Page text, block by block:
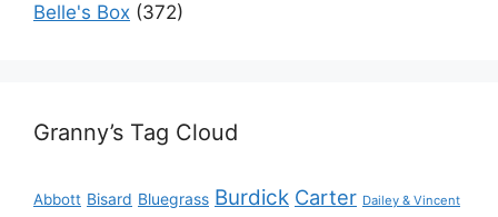
Belle's Box (372)
Granny’s Tag Cloud
Abbott Bisard Bluegrass Burdick Carter Dailey & Vincent